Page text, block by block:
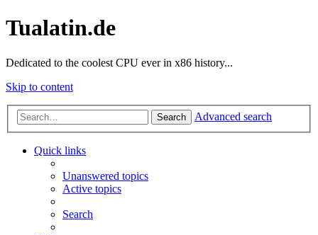
Tualatin.de
Dedicated to the coolest CPU ever in x86 history...
Skip to content
Search Advanced search
Quick links
Unanswered topics
Active topics
Search